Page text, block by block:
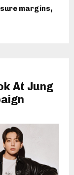
margins,
At Jung